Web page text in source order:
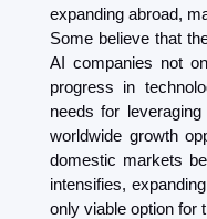
expanding abroad,
Some believe that
AI companies not
progress in
needs for
worldwide growth
domestic markets
intensifies,
only viable option for